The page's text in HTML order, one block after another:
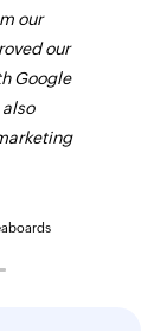
our
our
Google